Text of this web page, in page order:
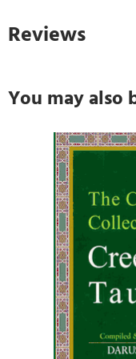
Reviews
You may also